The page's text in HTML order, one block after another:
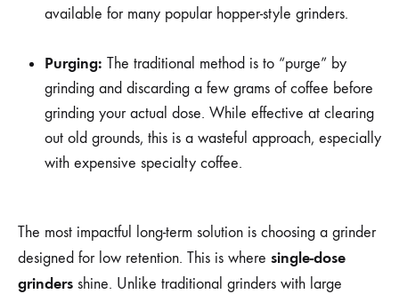
available for many popular hopper-style grinders.
Purging: The traditional method is to “purge” by
grinding and discarding a few grams of coffee before
grinding your actual dose. While effective at clearing
out old grounds, this is a wasteful approach, especially
with expensive specialty coffee.
The most impactful long-term solution is choosing a grinder
designed for low retention. This is where single-dose
grinders shine. Unlike traditional grinders with large